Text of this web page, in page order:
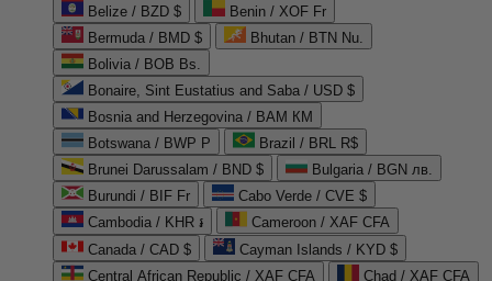
Belize / BZD $
Benin / XOF Fr
Bermuda / BMD $
Bhutan / BTN Nu.
Bolivia / BOB Bs.
Bonaire, Sint Eustatius and Saba / USD $
Bosnia and Herzegovina / BAM КМ
Botswana / BWP P
Brazil / BRL R$
Brunei Darussalam / BND $
Bulgaria / BGN лв.
Burundi / BIF Fr
Cabo Verde / CVE $
Cambodia / KHR ៛
Cameroon / XAF CFA
Canada / CAD $
Cayman Islands / KYD $
Central African Republic / XAF CFA
Chad / XAF CFA